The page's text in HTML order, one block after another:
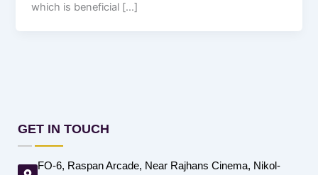
which is beneficial […]
GET IN TOUCH
FO-6, Raspan Arcade, Near Rajhans Cinema, Nikol-